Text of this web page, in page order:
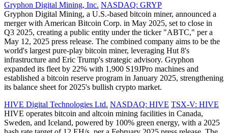
Gryphon Digital Mining, Inc. NASDAQ: GRYP
Gryphon Digital Mining, a U.S.-based bitcoin miner, announced a
merger with American Bitcoin Corp. in May 2025, set to close in
Q3 2025, creating a public entity under the ticker "ABTC," per a
May 12, 2025 press release. The combined company aims to be the
world's largest pure-play bitcoin miner, leveraging Hut 8's
infrastructure and Eric Trump's strategic advisory. Gryphon
expanded its fleet by 22% with 1,900 S19JPro machines and
established a bitcoin reserve program in January 2025, strengthening
its balance sheet for 2025's bullish crypto market.
HIVE Digital Technologies Ltd. NASDAQ: HIVE TSX-V: HIVE
HIVE operates bitcoin and altcoin mining facilities in Canada,
Sweden, and Iceland, powered by 100% green energy, with a 2025